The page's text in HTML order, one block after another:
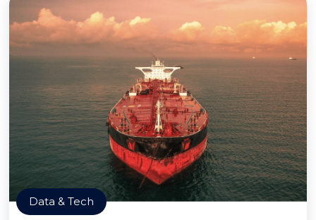
Data & Tech